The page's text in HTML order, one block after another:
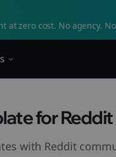
at zero cost. No agency.
for
with Reddit